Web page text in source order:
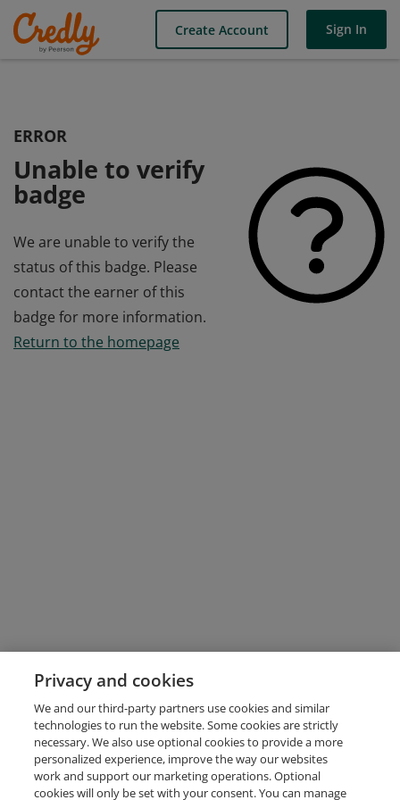
Create Account Sign In
ERROR
Unable to verify
badge
We are unable to verify the
status of this badge. Please
contact the earner of this
badge for more information.
Return to the homepage
Privacy and cookies
We and our third-party partners use cookies and similar
technologies to run the website. Some cookies are strictly
necessary. We also use optional cookies to provide a more
personalized experience, improve the way our websites
work and support our marketing operations. Optional
cookies will only be set with your consent. You can manage